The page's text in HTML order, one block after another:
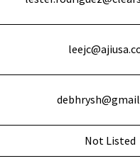
Not Listed